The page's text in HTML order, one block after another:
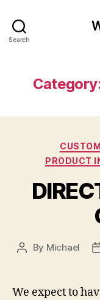
Search
PRODUCT
Post
By Michael
We expect to